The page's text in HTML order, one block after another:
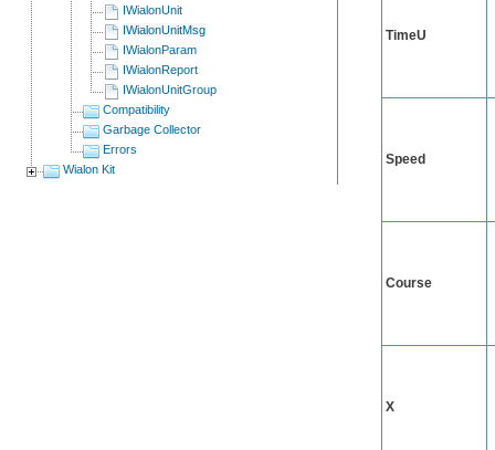
IWialonUnit
IWialonUnitMsg
IWialonParam
IWialonReport
IWialonUnitGroup
Compatibility
Garbage Collector
Errors
Wialon Kit
TimeU
Speed
Course
X